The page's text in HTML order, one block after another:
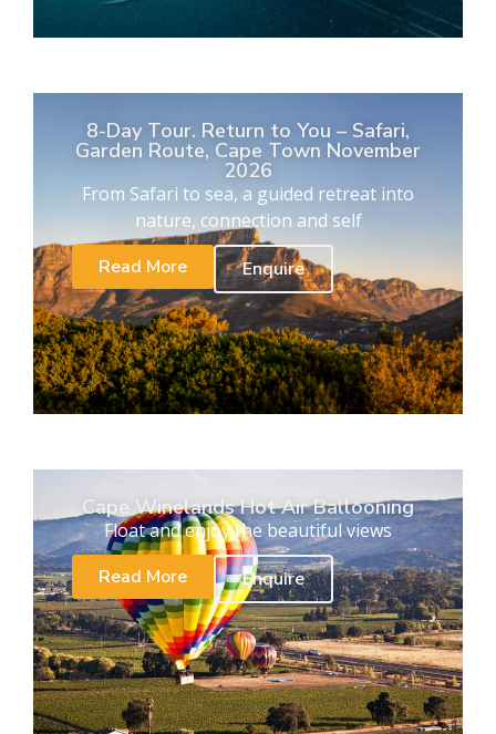
8-Day Tour. Return to You – Safari,
Garden Route, Cape Town November
2026
From Safari to sea, a guided retreat into
nature, connection and self
Read More
Enquire
Cape Winelands Hot Air Ballooning
Float and enjoy the beautiful views
Read More
Enquire